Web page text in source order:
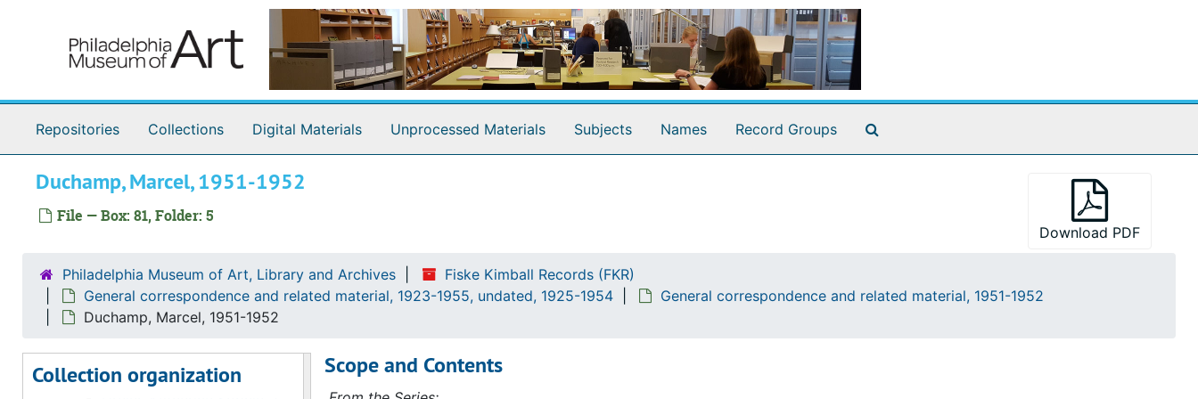
Repositories Collections Digital Materials Unprocessed Materials Subjects Names Record Groups
Duchamp, Marcel, 1951-1952
File — Box: 81, Folder: 5
Download PDF
Philadelphia Museum of Art, Library and Archives
Fiske Kimball Records (FKR)
General correspondence and related material, 1923-1955, undated, 1925-1954
General correspondence and related material, 1951-1952
Duchamp, Marcel, 1951-1952
Collection organization
Cooper Union for the Advancement of Science and Art, 1951-1952
D'Albis-Dayton, 1951-1952
De Lorm-Delius, 1951-1952
Dick-Dodge, 1951-1952
Donnelly-Drummond, 1951-1952
Dale, Chester, 1951-1952
Meyer de Schauensee, [Wilhelmina] (Mrs. Rodolphe), 1951-1952, undated
Downtown Gallery (New York, NY), 1951-1952
Scope and Contents